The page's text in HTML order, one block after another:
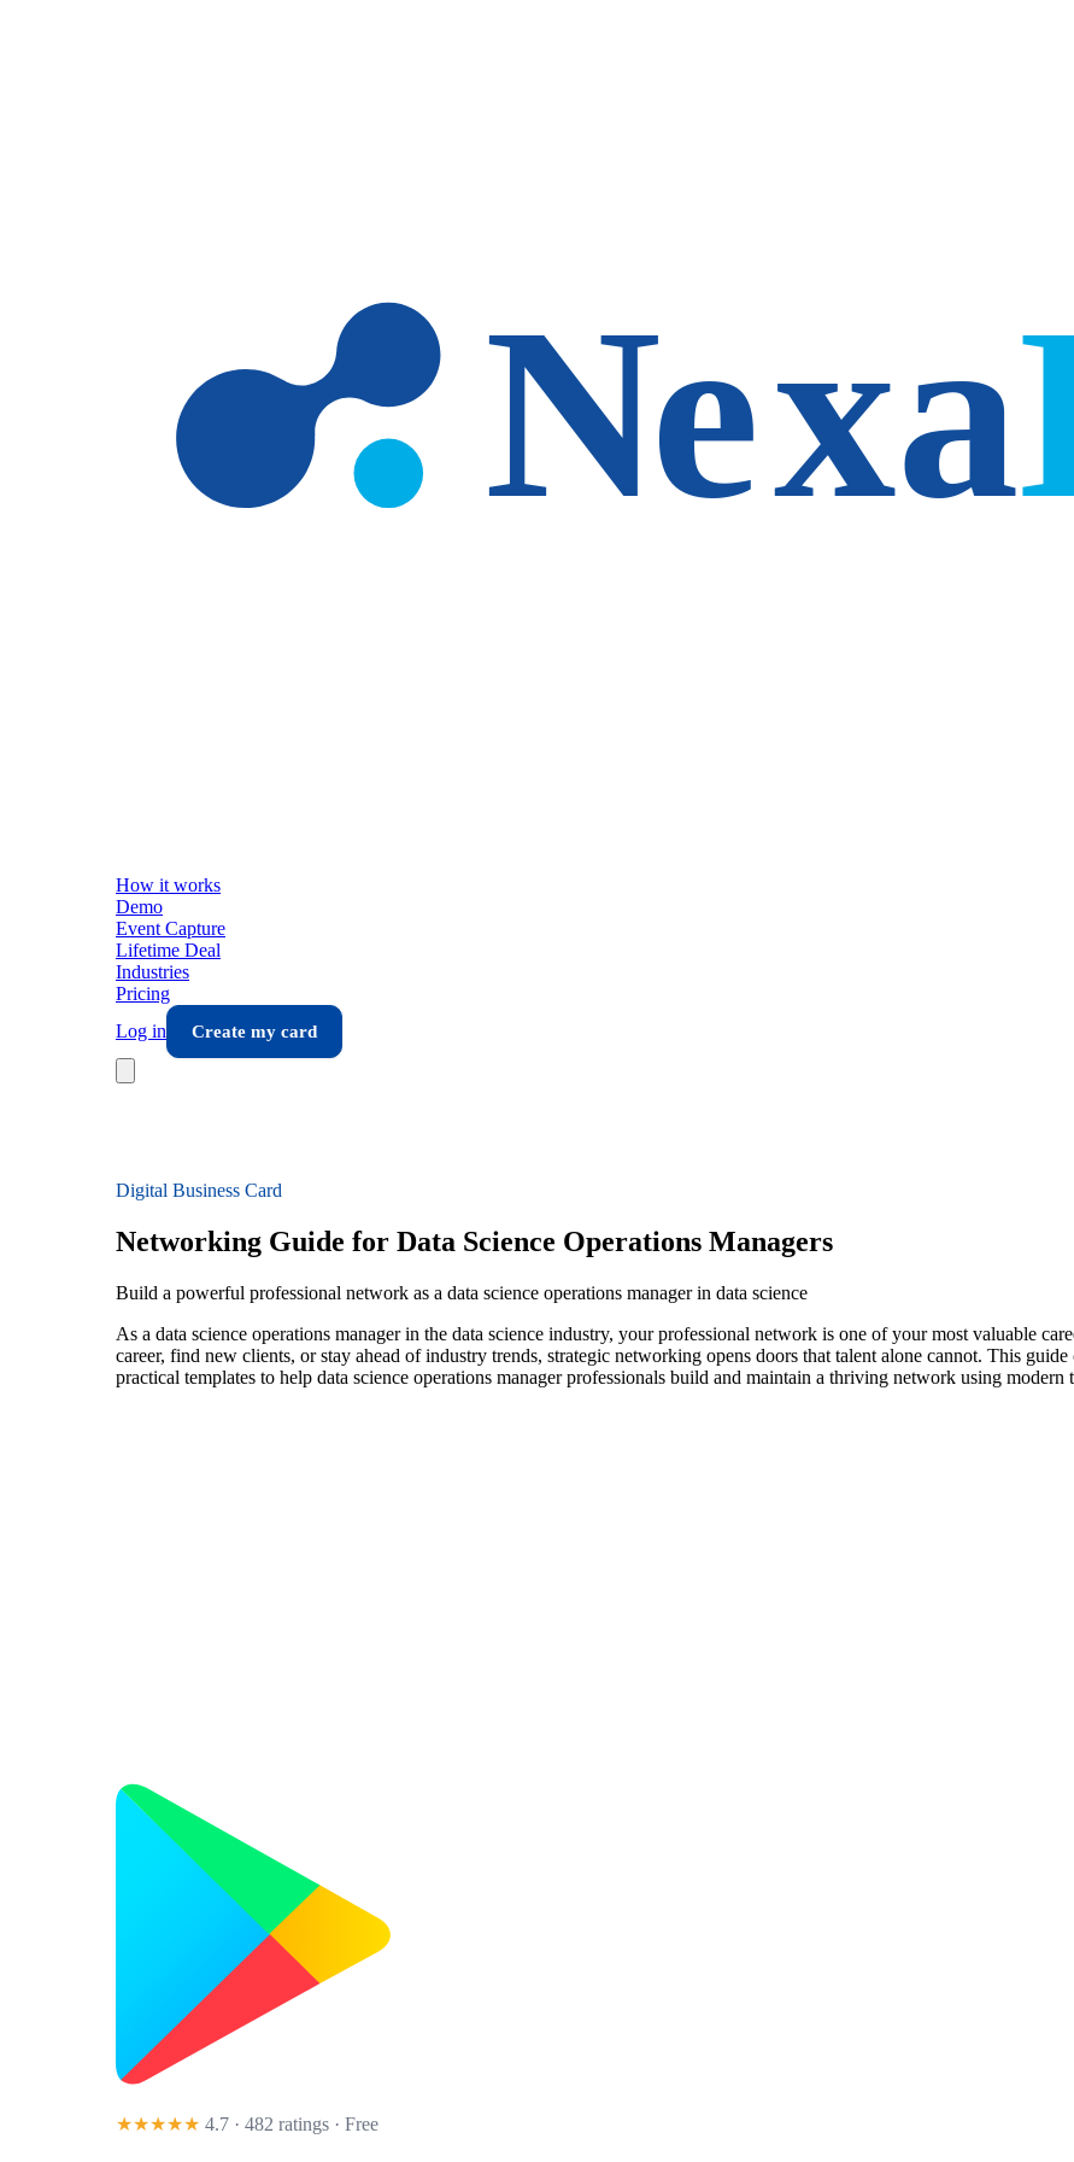
How it works
Demo
Event Capture
Lifetime Deal
Industries
Pricing
Log in
Create my card
Digital Business Card
Networking Guide for Data Science Operations Managers
Build a powerful professional network as a data science operations manager in data science
As a data science operations manager in the data science industry, your professional network is one of your most valuable
career, find new clients, or stay ahead of industry trends, strategic networking opens doors that talent alone cannot. This
practical templates to help data science operations manager professionals build and maintain a thriving network using
★★★★★ 4.7 · 482 ratings · Free